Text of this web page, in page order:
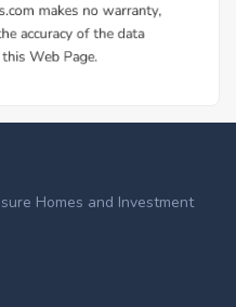
Homes and Investment